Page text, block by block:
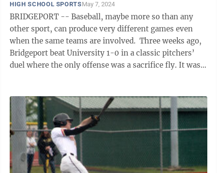
HIGH SCHOOL SPORTSMay 7, 2024
BRIDGEPORT -- Baseball, maybe more so than any
other sport, can produce very different games even
when the same teams are involved. Three weeks ago,
Bridgeport beat University 1-0 in a classic pitchers’
duel where the only offense was a sacrifice fly. It was